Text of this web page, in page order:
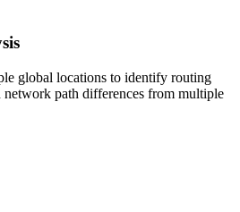
global locations to identify routing
network path differences from multiple